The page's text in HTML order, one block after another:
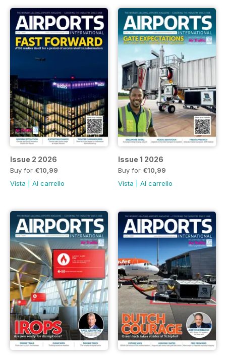
Issue 2 2026
Buy for €10,99
Vista
Al carrello
Issue 1 2026
Buy for €10,99
Vista
Al carrello